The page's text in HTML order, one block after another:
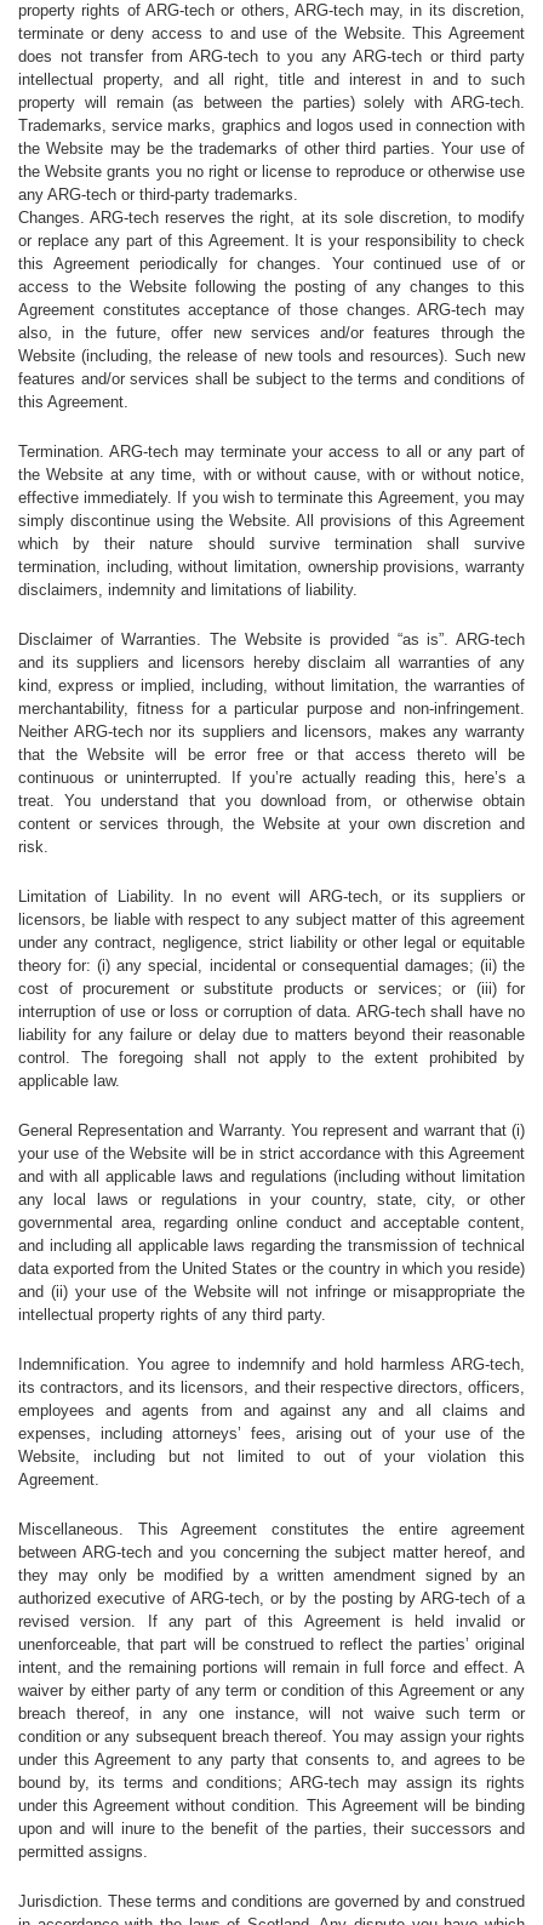
property rights of ARG-tech or others, ARG-tech may, in its discretion,
terminate or deny access to and use of the Website. This Agreement
does not transfer from ARG-tech to you any ARG-tech or third party
intellectual property, and all right, title and interest in and to such
property will remain (as between the parties) solely with ARG-tech.
Trademarks, service marks, graphics and logos used in connection with
the Website may be the trademarks of other third parties. Your use of
the Website grants you no right or license to reproduce or otherwise use
any ARG-tech or third-party trademarks.
Changes. ARG-tech reserves the right, at its sole discretion, to modify
or replace any part of this Agreement. It is your responsibility to check
this Agreement periodically for changes. Your continued use of or
access to the Website following the posting of any changes to this
Agreement constitutes acceptance of those changes. ARG-tech may
also, in the future, offer new services and/or features through the
Website (including, the release of new tools and resources). Such new
features and/or services shall be subject to the terms and conditions of
this Agreement.
Termination. ARG-tech may terminate your access to all or any part of
the Website at any time, with or without cause, with or without notice,
effective immediately. If you wish to terminate this Agreement, you may
simply discontinue using the Website. All provisions of this Agreement
which by their nature should survive termination shall survive
termination, including, without limitation, ownership provisions, warranty
disclaimers, indemnity and limitations of liability.
Disclaimer of Warranties. The Website is provided “as is”. ARG-tech
and its suppliers and licensors hereby disclaim all warranties of any
kind, express or implied, including, without limitation, the warranties of
merchantability, fitness for a particular purpose and non-infringement.
Neither ARG-tech nor its suppliers and licensors, makes any warranty
that the Website will be error free or that access thereto will be
continuous or uninterrupted. If you’re actually reading this, here’s a
treat. You understand that you download from, or otherwise obtain
content or services through, the Website at your own discretion and
risk.
Limitation of Liability. In no event will ARG-tech, or its suppliers or
licensors, be liable with respect to any subject matter of this agreement
under any contract, negligence, strict liability or other legal or equitable
theory for: (i) any special, incidental or consequential damages; (ii) the
cost of procurement or substitute products or services; or (iii) for
interruption of use or loss or corruption of data. ARG-tech shall have no
liability for any failure or delay due to matters beyond their reasonable
control. The foregoing shall not apply to the extent prohibited by
applicable law.
General Representation and Warranty. You represent and warrant that (i)
your use of the Website will be in strict accordance with this Agreement
and with all applicable laws and regulations (including without limitation
any local laws or regulations in your country, state, city, or other
governmental area, regarding online conduct and acceptable content,
and including all applicable laws regarding the transmission of technical
data exported from the United States or the country in which you reside)
and (ii) your use of the Website will not infringe or misappropriate the
intellectual property rights of any third party.
Indemnification. You agree to indemnify and hold harmless ARG-tech,
its contractors, and its licensors, and their respective directors, officers,
employees and agents from and against any and all claims and
expenses, including attorneys’ fees, arising out of your use of the
Website, including but not limited to out of your violation this
Agreement.
Miscellaneous. This Agreement constitutes the entire agreement
between ARG-tech and you concerning the subject matter hereof, and
they may only be modified by a written amendment signed by an
authorized executive of ARG-tech, or by the posting by ARG-tech of a
revised version. If any part of this Agreement is held invalid or
unenforceable, that part will be construed to reflect the parties’ original
intent, and the remaining portions will remain in full force and effect. A
waiver by either party of any term or condition of this Agreement or any
breach thereof, in any one instance, will not waive such term or
condition or any subsequent breach thereof. You may assign your rights
under this Agreement to any party that consents to, and agrees to be
bound by, its terms and conditions; ARG-tech may assign its rights
under this Agreement without condition. This Agreement will be binding
upon and will inure to the benefit of the parties, their successors and
permitted assigns.
Jurisdiction. These terms and conditions are governed by and construed